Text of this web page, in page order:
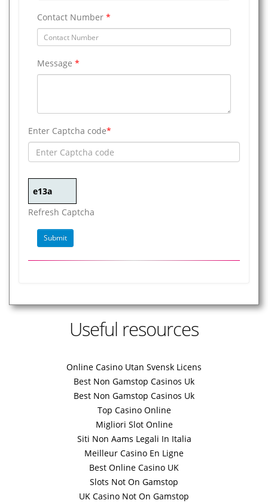
Contact Number *
Message *
Enter Captcha code*
Refresh Captcha
Useful resources
Online Casino Utan Svensk Licens
Best Non Gamstop Casinos Uk
Best Non Gamstop Casinos Uk
Top Casino Online
Migliori Slot Online
Siti Non Aams Legali In Italia
Meilleur Casino En Ligne
Best Online Casino UK
Slots Not On Gamstop
UK Casino Not On Gamstop